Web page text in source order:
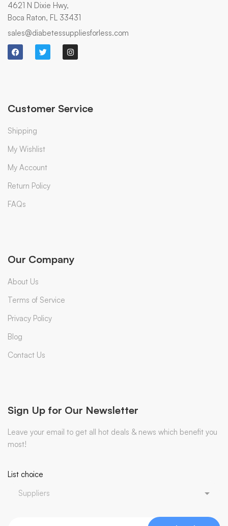
4621 N Dixie Hwy,
Boca Raton, FL 33431
sales@diabetessuppliesforless.com
Customer Service
Shipping
My Wishlist
My Account
Return Policy
FAQs
Our Company
About Us
Terms of Service
Privacy Policy
Blog
Contact Us
Sign Up for Our Newsletter
Leave your email to get all hot deals & news which benefit you
most!
List choice